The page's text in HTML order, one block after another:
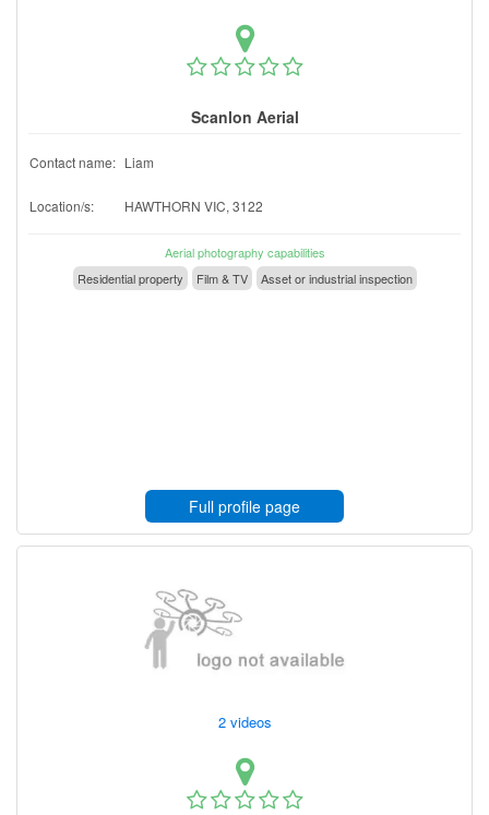
Scanlon Aerial
Contact name: Liam
Location/s: HAWTHORN VIC, 3122
Aerial photography capabilities
Residential property
Film & TV Asset or industrial inspection
Full profile page
2 videos